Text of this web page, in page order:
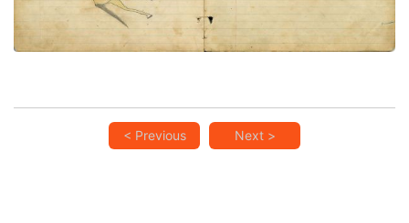
< Previous Next >